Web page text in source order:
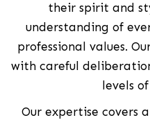
their spirit and
understanding of
professional values.
with careful
levels
Our expertise covers